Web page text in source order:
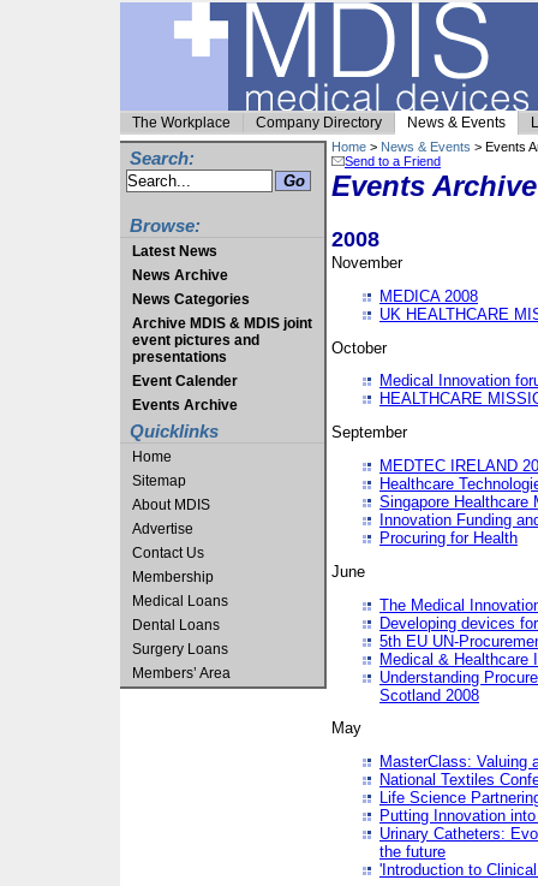
The Workplace Company Directory News & Events
Search:
Browse:
Latest News
News Archive
News Categories
Archive MDIS & MDIS joint
event pictures and
presentations
Event Calender
Events Archive
Quicklinks
Home
Sitemap
About MDIS
Advertise
Contact Us
Membership
Medical Loans
Dental Loans
Surgery Loans
Members’ Area
Home > News & Events > Events
Send to a Friend
Events Archive
2008
November
MEDICA 2008
UK HEALTHCARE
October
Medical Innovation
HEALTHCARE
September
MEDTEC IRELAND
Healthcare
Singapore Healthcare
Innovation Funding
Procuring for Health
June
The Medical
Developing devices
5th EU UN-
Medical & Healthcare
Understanding
Scotland 2008
May
MasterClass: Valuing
National Textiles
Life Science
Putting Innovation
Urinary Catheters:
the future
'Introduction to